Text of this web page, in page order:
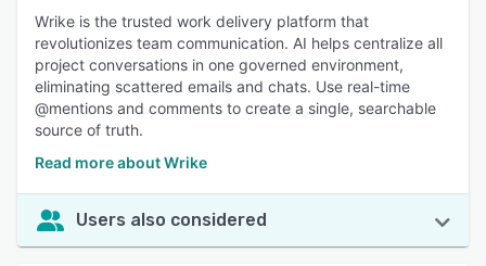
Wrike is the trusted work delivery platform that
revolutionizes team communication. AI helps centralize all
project conversations in one governed environment,
eliminating scattered emails and chats. Use real-time
@mentions and comments to create a single, searchable
source of truth.
Read more about Wrike
Users also considered